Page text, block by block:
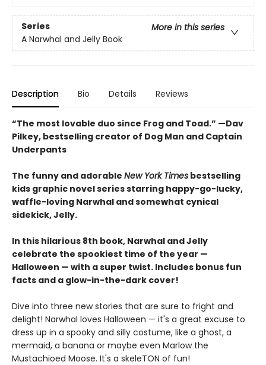
Series
More in this series
A Narwhal and Jelly Book
Description Bio Details Reviews
“The most lovable duo since Frog and Toad.” —Dav
Pilkey, bestselling creator of Dog Man and Captain
Underpants
The funny and adorable New York Times bestselling
kids graphic novel series starring happy-go-lucky,
waffle-loving Narwhal and somewhat cynical
sidekick, Jelly.
In this hilarious 8th book, Narwhal and Jelly
celebrate the spookiest time of the year —
Halloween — with a super twist. Includes bonus fun
facts and a glow-in-the-dark cover!
Dive into three new stories that are sure to fright and
delight! Narwhal loves Halloween — it's a great excuse to
dress up in a spooky and silly costume, like a ghost, a
mermaid, a banana or maybe even Marlow the
Mustachioed Moose. It's a skeleTON of fun!